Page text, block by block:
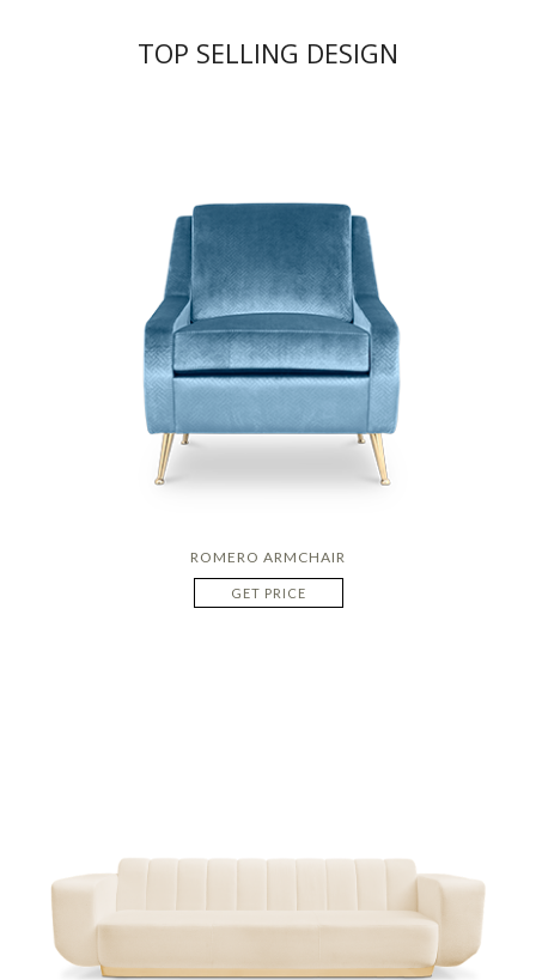
TOP SELLING DESIGN
ROMERO ARMCHAIR
GET PRICE